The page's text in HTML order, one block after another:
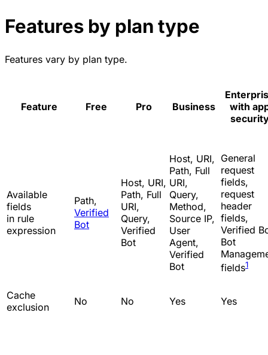
Features by plan type
Features vary by plan type.
Feature Free Pro Business
with
Available
fields
in rule
expression
Path,
Verified
Bot
Host, URI,
Path, Full
URI,
Query,
Verified
Bot
Host, URI,
Path, Full
URI,
Query,
Method,
Source IP,
User
Agent,
Verified
Bot
General
request
fields,
request
header
fields,
Verified
Bot
fields1
Cache
exclusion
No No Yes Yes